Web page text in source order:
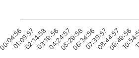
00:04:5601:09:5702:14:5803:19:5604:24:5705:29:5806:34:5607:39:5708:44:5709:49:56